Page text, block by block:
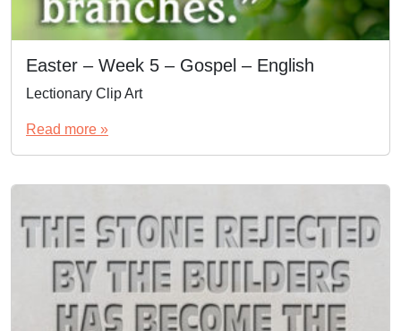
Easter – Week 5 – Gospel – English
Lectionary Clip Art
Read more »